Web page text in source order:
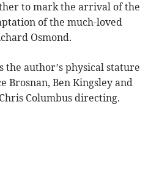
to mark the arrival of the
of the much-loved
Osmond.
the author’s physical stature
Brosnan, Ben Kingsley and
Columbus directing.